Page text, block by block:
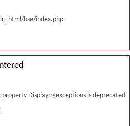
bse/index.php
Display::$exceptions is deprecated